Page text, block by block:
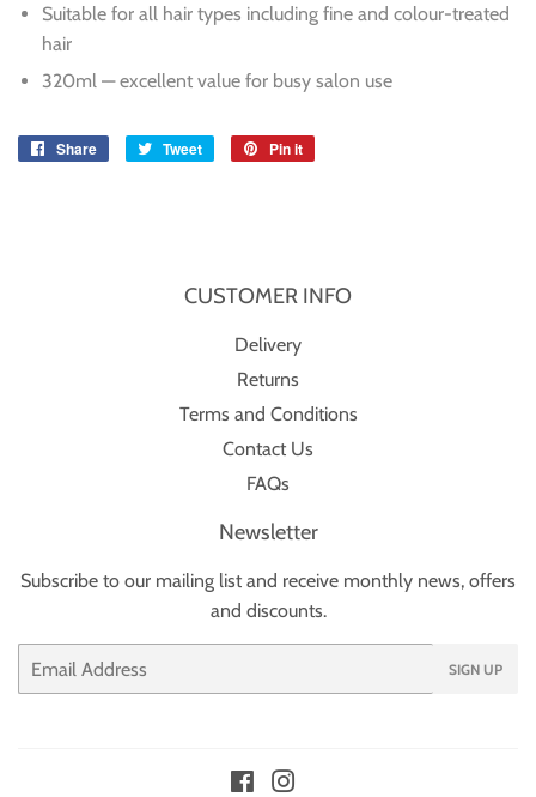
Suitable for all hair types including fine and colour-treated
hair
320ml — excellent value for busy salon use
Share
Share
Tweet
Tweet
Pin it
CUSTOMER INFO
Delivery
Returns
Terms and Conditions
Contact Us
FAQs
Newsletter
Subscribe to our mailing list and receive monthly news, offers
and discounts.
Email
SIGN UP
Facebook